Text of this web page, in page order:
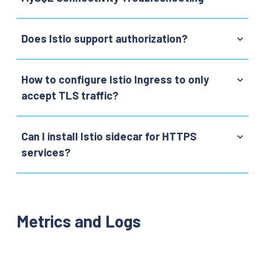
Does Istio support authorization?
How to configure Istio Ingress to only
accept TLS traffic?
Can I install Istio sidecar for HTTPS
services?
Metrics and Logs